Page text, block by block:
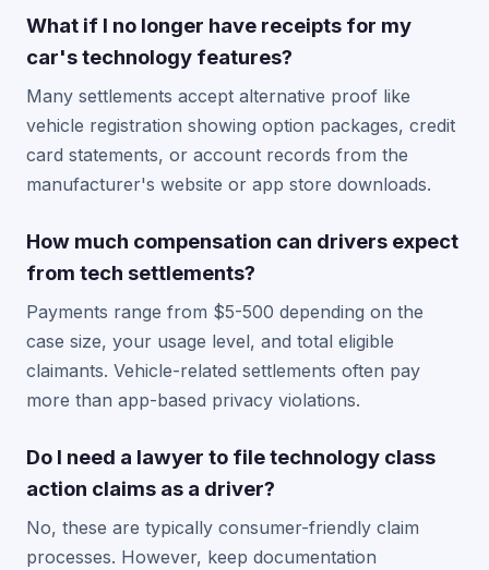
What if I no longer have receipts for my
car's technology features?
Many settlements accept alternative proof like
vehicle registration showing option packages, credit
card statements, or account records from the
manufacturer's website or app store downloads.
How much compensation can drivers expect
from tech settlements?
Payments range from $5-500 depending on the
case size, your usage level, and total eligible
claimants. Vehicle-related settlements often pay
more than app-based privacy violations.
Do I need a lawyer to file technology class
action claims as a driver?
No, these are typically consumer-friendly claim
processes. However, keep documentation